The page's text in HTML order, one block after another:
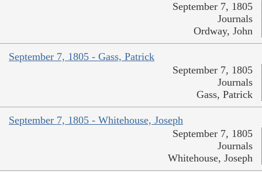
September 7, 1805
Journals
Ordway, John
September 7, 1805 - Gass, Patrick
September 7, 1805
Journals
Gass, Patrick
September 7, 1805 - Whitehouse, Joseph
September 7, 1805
Journals
Whitehouse, Joseph